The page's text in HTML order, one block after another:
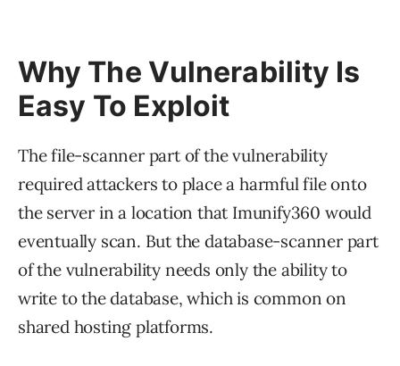
Why The Vulnerability Is
Easy To Exploit
The file-scanner part of the vulnerability
required attackers to place a harmful file onto
the server in a location that Imunify360 would
eventually scan. But the database-scanner part
of the vulnerability needs only the ability to
write to the database, which is common on
shared hosting platforms.